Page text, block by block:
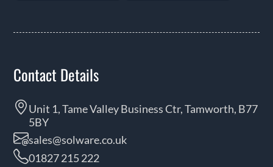
Contact Details
Unit 1, Tame Valley Business Ctr, Tamworth, B77
5BY
sales@solware.co.uk
01827 215 222